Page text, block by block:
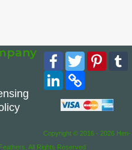
Facebook
Twitter
LinkedIn
Copy
Link
Copyright © 2016 - 2026 Hen-
Feathers. All Rights Reserved